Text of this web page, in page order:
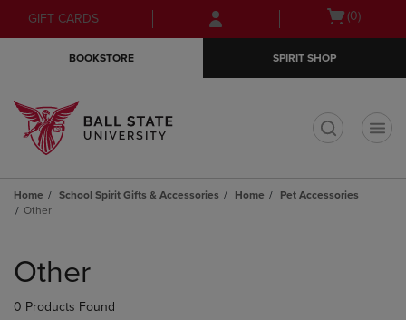
Skip
to
Skip
to
menu
GIFT CARDS
Open(0)
BOOKSTORE SPIRIT SHOP
Home School Spirit Gifts & Accessories Home
Pet Accessories
Other
products
Other
0 Products Found